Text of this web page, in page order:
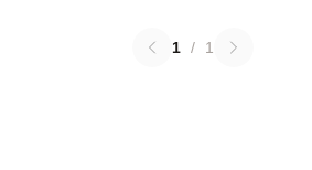
1 / 1